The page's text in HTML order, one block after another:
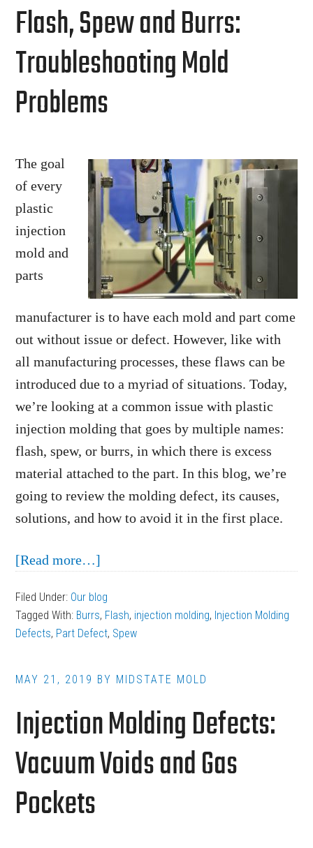
Plastic
Molding
Flash, Spew and Burrs:
Troubleshooting Mold
Problems
The goal
of every
plastic
injection
mold and
parts
manufacturer is to have each mold and part come
out without issue or defect. However, like with
all manufacturing processes, these flaws can be
introduced due to a myriad of situations. Today,
we’re looking at a common issue with plastic
injection molding that goes by multiple names:
flash, spew, or burrs, in which there is excess
material attached to the part. In this blog, we’re
going to review the molding defect, its causes,
solutions, and how to avoid it in the first place.
[Read more…]
Spew
and
Problems
Filed Under: Our blog
Tagged With: Burrs, Flash, injection molding, Injection Molding
Defects, Part Defect, Spew
MAY 21, 2019 BY MIDSTATE MOLD
Injection Molding Defects:
Vacuum Voids and Gas
Pockets